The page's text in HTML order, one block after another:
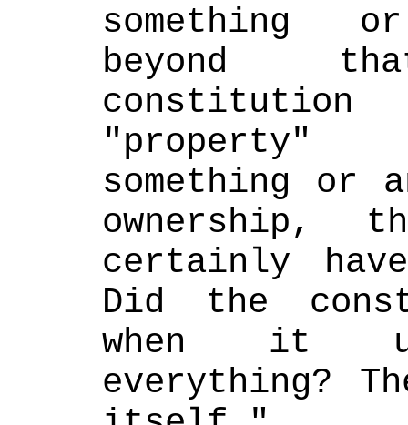
something
beyond
something or
ownership,
certainly
Did the
when it
everything?